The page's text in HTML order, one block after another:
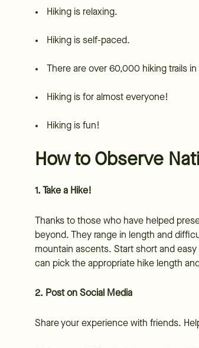
Hiking is relaxing.
Hiking is self-paced.
There are over 60,000 hiking trails in
Hiking is for almost everyone!
Hiking is fun!
How to Observe
1. Take a Hike!
Thanks to those who have helped
beyond. They range in length and
mountain ascents. Start short and
can pick the appropriate hike length
2. Post on Social Media
Share your experience with friends.